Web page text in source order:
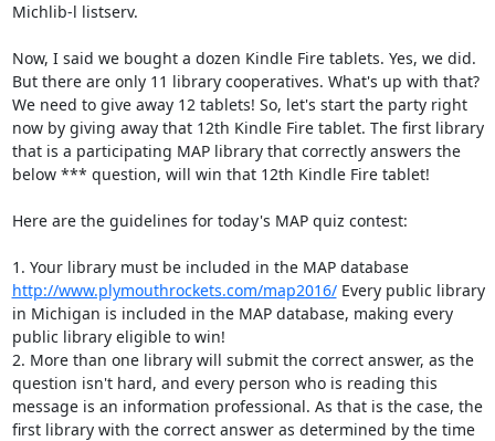
Michlib-l listserv.
Now, I said we bought a dozen Kindle Fire tablets. Yes, we did.
But there are only 11 library cooperatives. What's up with that?
We need to give away 12 tablets! So, let's start the party right
now by giving away that 12th Kindle Fire tablet. The first library
that is a participating MAP library that correctly answers the
below *** question, will win that 12th Kindle Fire tablet!
Here are the guidelines for today's MAP quiz contest:
1. Your library must be included in the MAP database
http://www.plymouthrockets.com/map2016/ Every public library
in Michigan is included in the MAP database, making every
public library eligible to win!
2. More than one library will submit the correct answer, as the
question isn't hard, and every person who is reading this
message is an information professional. As that is the case, the
first library with the correct answer as determined by the time